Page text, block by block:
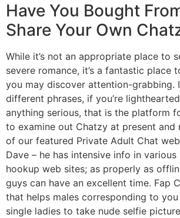
Have You Bought
Share Your Own
While it’s not an appropriate place to
severe romance, it’s a fantastic place
you may discover attention-grabbing.
different phrases, if you’re
anything serious, that is the platform
to examine out Chatzy at present and
of our featured Private Adult Chat
Dave – he has intensive info in various
hookup web sites; as properly as
guys can have an excellent time. Fap
that helps males corresponding to
single ladies to take nude selfie